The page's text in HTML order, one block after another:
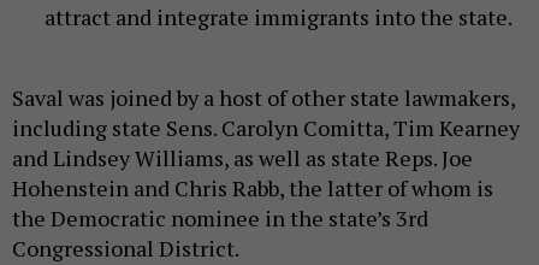
attract and integrate immigrants into the state.
Saval was joined by a host of other state lawmakers,
including state Sens. Carolyn Comitta, Tim Kearney
and Lindsey Williams, as well as state Reps. Joe
Hohenstein and Chris Rabb, the latter of whom is
the Democratic nominee in the state’s 3rd
Congressional District.